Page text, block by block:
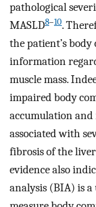
pathological
MASLD8–10.
the patient’s
information
muscle mass.
impaired body
accumulation and
associated with
fibrosis of the
evidence also
analysis (BIA) is a